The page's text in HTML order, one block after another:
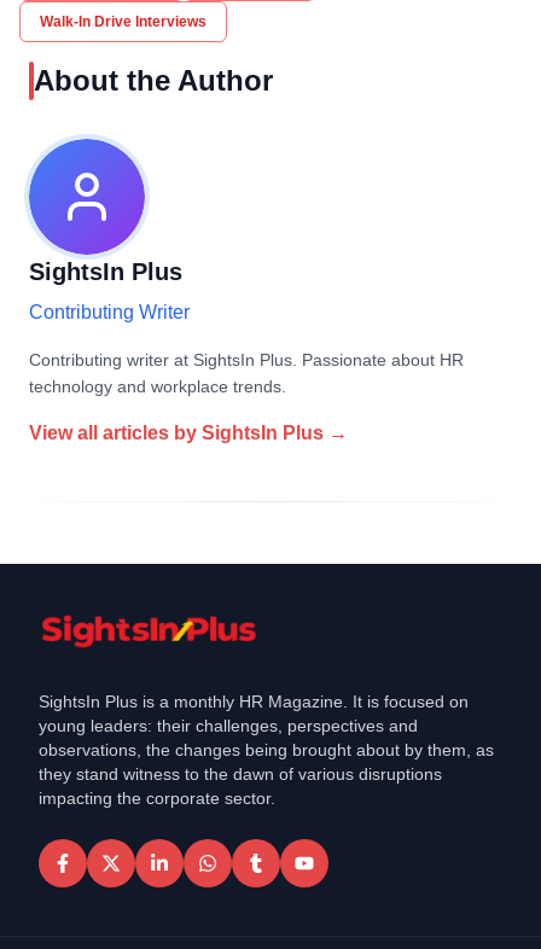
Walk-In Drive Interviews
About the Author
SightsIn Plus
Contributing Writer
Contributing writer at SightsIn Plus. Passionate about HR
technology and workplace trends.
View all articles by SightsIn Plus →
SightsIn Plus is a monthly HR Magazine. It is focused on
young leaders: their challenges, perspectives and
observations, the changes being brought about by them, as
they stand witness to the dawn of various disruptions
impacting the corporate sector.